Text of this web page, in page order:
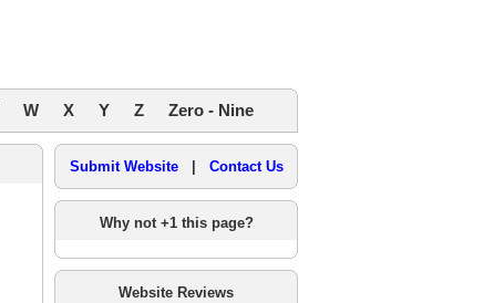
W X Y Z Zero - Nine
Submit Website| Contact Us
Why not +1 this page?
Website Reviews